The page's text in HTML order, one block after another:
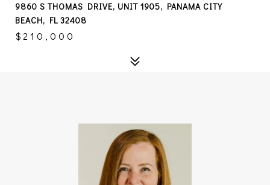
9860 S THOMAS DRIVE, UNIT 1905, PANAMA CITY
BEACH, FL 32408
$210,000